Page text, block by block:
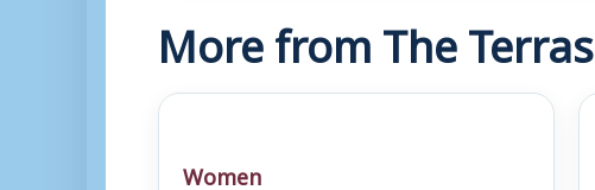
More from The Terras
Women